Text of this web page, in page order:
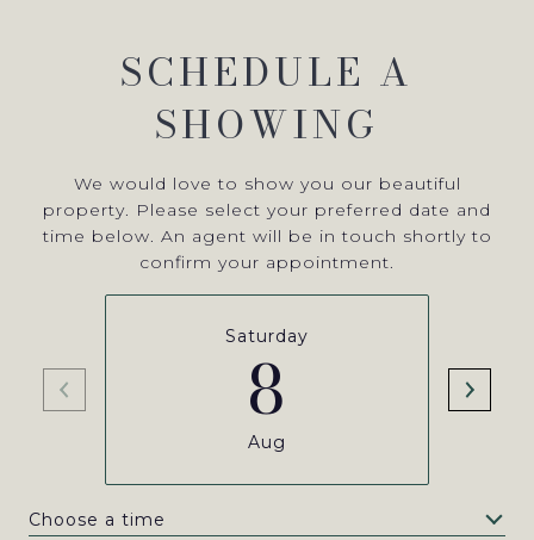
SCHEDULE A
SHOWING
We would love to show you our beautiful
property. Please select your preferred date and
time below. An agent will be in touch shortly to
confirm your appointment.
Saturday
8
Aug
Choose a time